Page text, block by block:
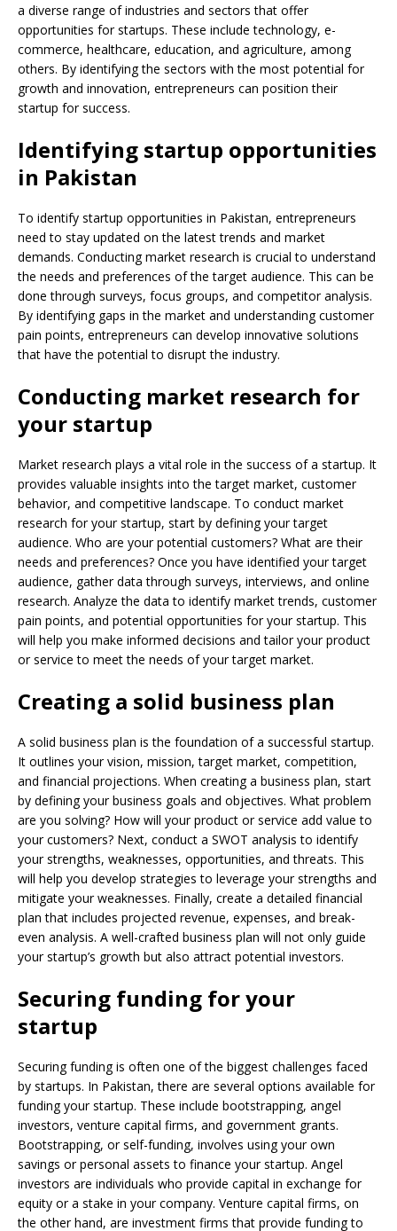
a diverse range of industries and sectors that offer
opportunities for startups. These include technology, e-
commerce, healthcare, education, and agriculture, among
others. By identifying the sectors with the most potential for
growth and innovation, entrepreneurs can position their
startup for success.
Identifying startup opportunities
in Pakistan
To identify startup opportunities in Pakistan, entrepreneurs
need to stay updated on the latest trends and market
demands. Conducting market research is crucial to understand
the needs and preferences of the target audience. This can be
done through surveys, focus groups, and competitor analysis.
By identifying gaps in the market and understanding customer
pain points, entrepreneurs can develop innovative solutions
that have the potential to disrupt the industry.
Conducting market research for
your startup
Market research plays a vital role in the success of a startup. It
provides valuable insights into the target market, customer
behavior, and competitive landscape. To conduct market
research for your startup, start by defining your target
audience. Who are your potential customers? What are their
needs and preferences? Once you have identified your target
audience, gather data through surveys, interviews, and online
research. Analyze the data to identify market trends, customer
pain points, and potential opportunities for your startup. This
will help you make informed decisions and tailor your product
or service to meet the needs of your target market.
Creating a solid business plan
A solid business plan is the foundation of a successful startup.
It outlines your vision, mission, target market, competition,
and financial projections. When creating a business plan, start
by defining your business goals and objectives. What problem
are you solving? How will your product or service add value to
your customers? Next, conduct a SWOT analysis to identify
your strengths, weaknesses, opportunities, and threats. This
will help you develop strategies to leverage your strengths and
mitigate your weaknesses. Finally, create a detailed financial
plan that includes projected revenue, expenses, and break-
even analysis. A well-crafted business plan will not only guide
your startup’s growth but also attract potential investors.
Securing funding for your
startup
Securing funding is often one of the biggest challenges faced
by startups. In Pakistan, there are several options available for
funding your startup. These include bootstrapping, angel
investors, venture capital firms, and government grants.
Bootstrapping, or self-funding, involves using your own
savings or personal assets to finance your startup. Angel
investors are individuals who provide capital in exchange for
equity or a stake in your company. Venture capital firms, on
the other hand, are investment firms that provide funding to